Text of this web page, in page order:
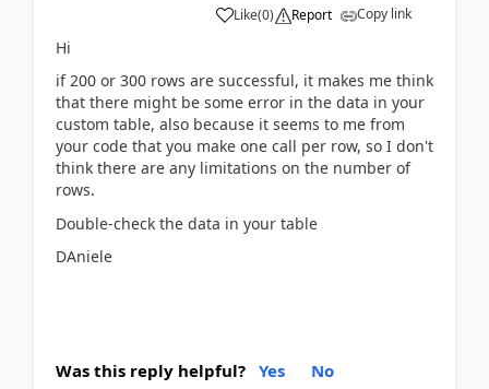
Like(0) Report Copy link
Hi
if 200 or 300 rows are successful, it makes me think
that there might be some error in the data in your
custom table, also because it seems to me from
your code that you make one call per row, so I don't
think there are any limitations on the number of
rows.
Double-check the data in your table
DAniele
Was this reply helpful? Yes No